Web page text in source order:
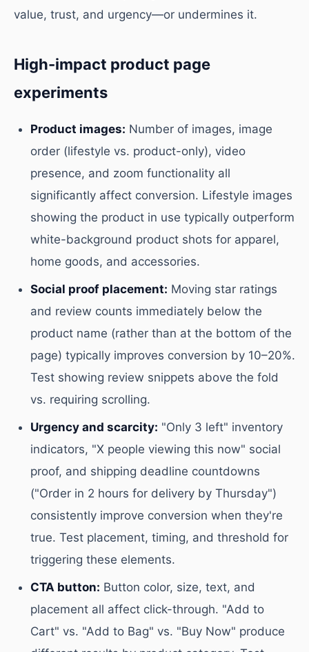
value, trust, and urgency—or undermines it.
High-impact product page
experiments
Product images: Number of images, image
order (lifestyle vs. product-only), video
presence, and zoom functionality all
significantly affect conversion. Lifestyle images
showing the product in use typically outperform
white-background product shots for apparel,
home goods, and accessories.
Social proof placement: Moving star ratings
and review counts immediately below the
product name (rather than at the bottom of the
page) typically improves conversion by 10–20%.
Test showing review snippets above the fold
vs. requiring scrolling.
Urgency and scarcity: "Only 3 left" inventory
indicators, "X people viewing this now" social
proof, and shipping deadline countdowns
("Order in 2 hours for delivery by Thursday")
consistently improve conversion when they're
true. Test placement, timing, and threshold for
triggering these elements.
CTA button: Button color, size, text, and
placement all affect click-through. "Add to
Cart" vs. "Add to Bag" vs. "Buy Now" produce